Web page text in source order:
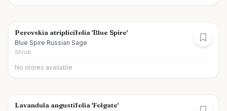
Perovskia atriplicifolia 'Blue Spire'
Blue Spire Russian Sage
Shrub
No stores available
Lavandula angustifolia 'Folgate'